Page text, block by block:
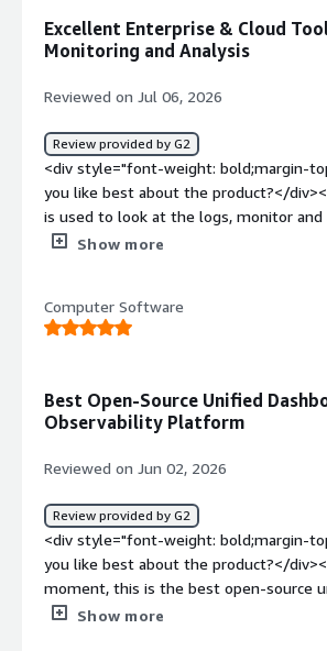
Excellent Enterprise & Cloud
Monitoring and Analysis
Reviewed on Jul 06, 2026
Review provided by G2
<div style="font-weight: bold;margin-
you like best about the product?</
is used to look at the logs, monitor and
The enterprise and cloud offering of
product?</div><div>Disadvantage about
does not store logs, always it depends
solving and how is that benefiting
business problem that Grafana solving
Show more
Computer Software
Best Open-Source Unified
Observability Platform
Reviewed on Jun 02, 2026
Review provided by G2
<div style="font-weight: bold;margin-
you like best about the product?</
moment, this is the best open-source
and observability platform, backed by a
Show more